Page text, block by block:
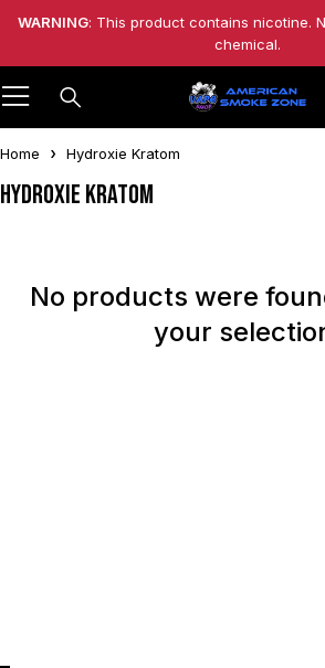
WARNING: This product contains nicotine.
chemical.
Home Hydroxie Kratom
Hydroxie Kratom
No products were
your